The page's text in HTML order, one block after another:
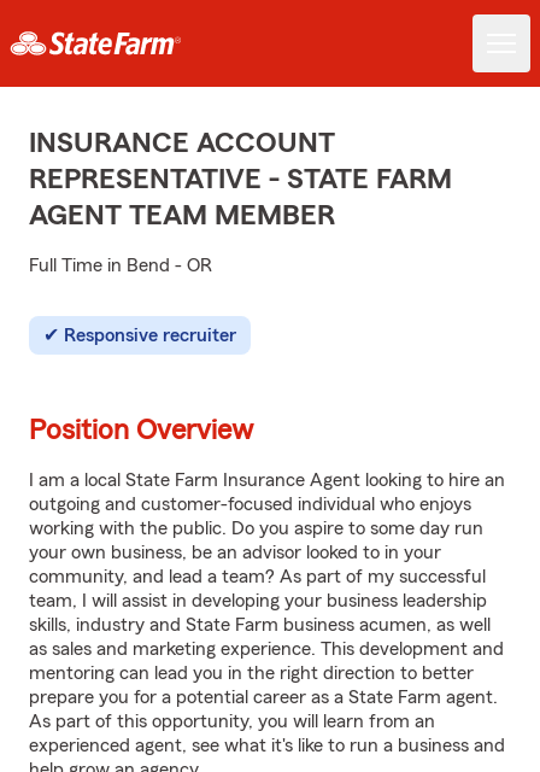
INSURANCE ACCOUNT
REPRESENTATIVE - STATE FARM
AGENT TEAM MEMBER
Full Time in Bend - OR
Responsive recruiter
Position Overview
I am a local State Farm Insurance Agent looking to hire an
outgoing and customer-focused individual who enjoys
working with the public. Do you aspire to some day run
your own business, be an advisor looked to in your
community, and lead a team? As part of my successful
team, I will assist in developing your business leadership
skills, industry and State Farm business acumen, as well
as sales and marketing experience. This development and
mentoring can lead you in the right direction to better
prepare you for a potential career as a State Farm agent.
As part of this opportunity, you will learn from an
experienced agent, see what it's like to run a business and